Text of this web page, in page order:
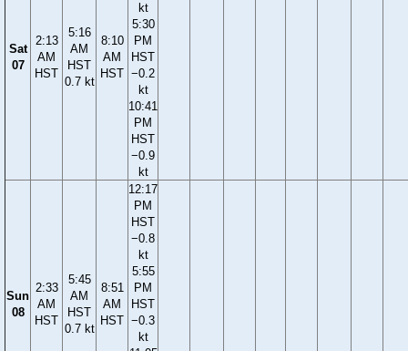
Sat
07
2:13
AM
HST
5:16
AM
HST
0.7 kt
8:10
AM
HST
kt
5:30
PM
HST
−0.2
kt
10:41
PM
HST
−0.9
kt
Sun
08
2:33
AM
HST
5:45
AM
HST
0.7 kt
8:51
AM
HST
12:17
PM
HST
−0.8
kt
5:55
PM
HST
−0.3
kt